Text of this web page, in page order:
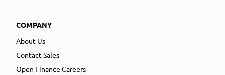
COMPANY
About Us
Contact Sales
Open Finance Careers